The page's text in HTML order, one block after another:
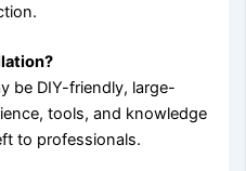
be DIY-friendly, large-
tools, and knowledge
to professionals.